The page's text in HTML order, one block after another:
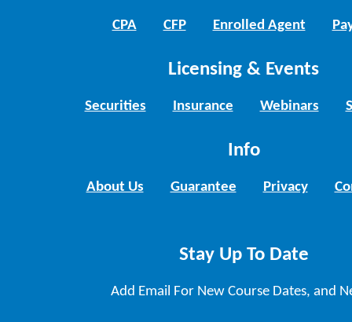
CPA CFP Enrolled Agent
Licensing & Events
Securities Insurance Webinars
Info
About Us Guarantee Privacy
Stay Up To Date
Add Email For New Course Dates, and